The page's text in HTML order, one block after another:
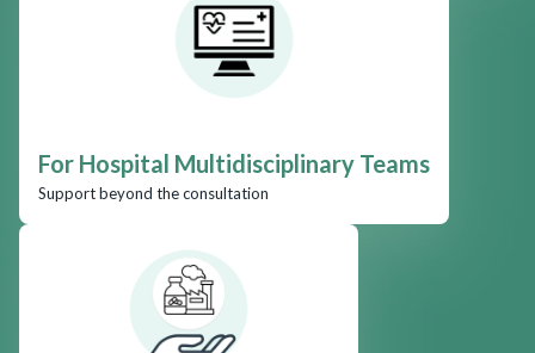
For Hospital Multidisciplinary Teams
Support beyond the consultation